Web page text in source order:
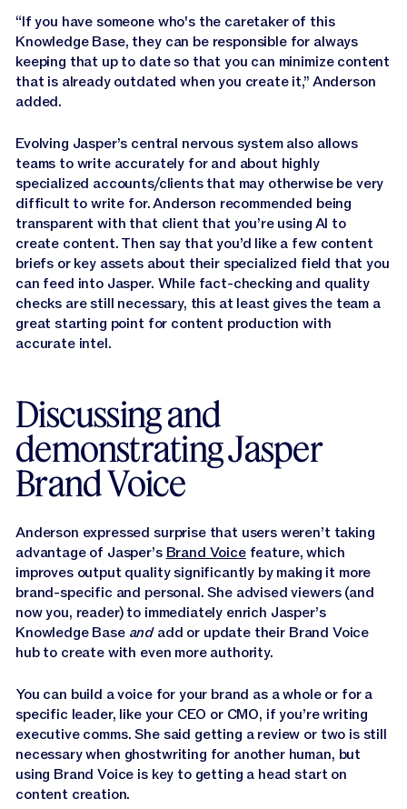
“If you have someone who's the caretaker of this
Knowledge Base, they can be responsible for always
keeping that up to date so that you can minimize content
that is already outdated when you create it,” Anderson
added.
Evolving Jasper’s central nervous system also allows
teams to write accurately for and about highly
specialized accounts/clients that may otherwise be very
difficult to write for. Anderson recommended being
transparent with that client that you’re using AI to
create content. Then say that you’d like a few content
briefs or key assets about their specialized field that you
can feed into Jasper. While fact-checking and quality
checks are still necessary, this at least gives the team a
great starting point for content production with
accurate intel.
Discussing and
demonstrating Jasper
Brand Voice
Anderson expressed surprise that users weren’t taking
advantage of Jasper’s Brand Voicefeature, which
improves output quality significantly by making it more
brand-specific and personal. She advised viewers (and
now you, reader) to immediately enrich Jasper’s
Knowledge Base andadd or update their Brand Voice
hub to create with even more authority.
You can build a voice for your brand as a whole or for a
specific leader, like your CEO or CMO, if you’re writing
executive comms. She said getting a review or two is still
necessary when ghostwriting for another human, but
using Brand Voice is key to getting a head start on
content creation.